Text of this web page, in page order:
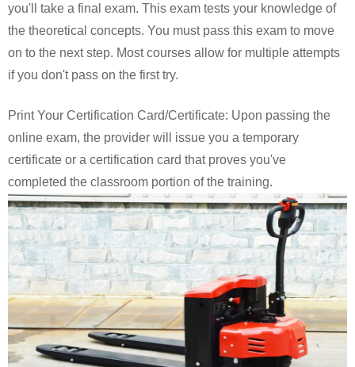
you'll take a final exam. This exam tests your knowledge of
the theoretical concepts. You must pass this exam to move
on to the next step. Most courses allow for multiple attempts
if you don't pass on the first try.
Print Your Certification Card/Certificate: Upon passing the
online exam, the provider will issue you a temporary
certificate or a certification card that proves you've
completed the classroom portion of the training.